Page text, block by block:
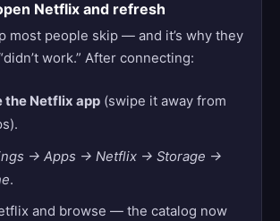
Netflix and refresh
most people skip — and it’s why they
work.” After connecting:
the Netflix app(swipe it away from
→ Apps → Netflix → Storage →
.
and browse — the catalog now